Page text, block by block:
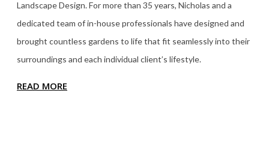
Landscape Design. For more than 35 years, Nicholas and a
dedicated team of in-house professionals have designed and
brought countless gardens to life that fit seamlessly into their
surroundings and each individual client’s lifestyle.
READ MORE